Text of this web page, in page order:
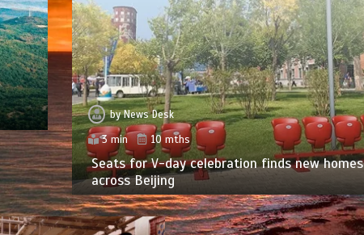
byNews Desk
3 min
10 mths
Seats for V-day celebration finds new homes
across Beijing